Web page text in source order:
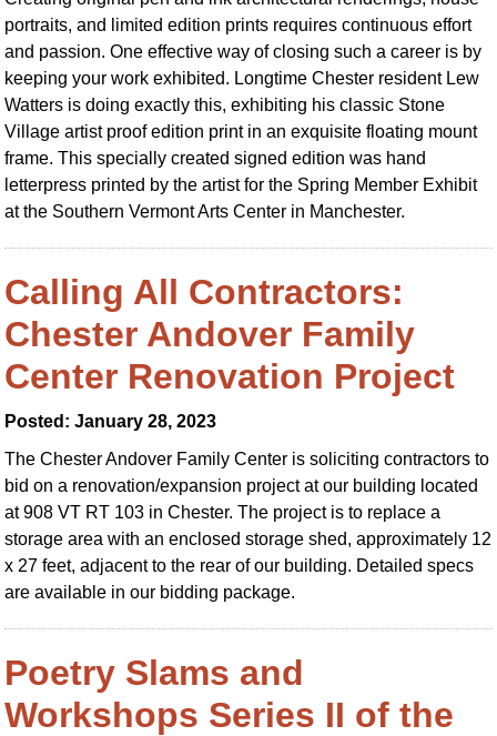
portraits, and limited edition prints requires continuous effort
and passion. One effective way of closing such a career is by
keeping your work exhibited. Longtime Chester resident Lew
Watters is doing exactly this, exhibiting his classic Stone
Village artist proof edition print in an exquisite floating mount
frame. This specially created signed edition was hand
letterpress printed by the artist for the Spring Member Exhibit
at the Southern Vermont Arts Center in Manchester.
Calling All Contractors:
Chester Andover Family
Center Renovation Project
Posted: January 28, 2023
The Chester Andover Family Center is soliciting contractors to
bid on a renovation/expansion project at our building located
at 908 VT RT 103 in Chester. The project is to replace a
storage area with an enclosed storage shed, approximately 12
x 27 feet, adjacent to the rear of our building. Detailed specs
are available in our bidding package.
Poetry Slams and
Workshops Series II of the